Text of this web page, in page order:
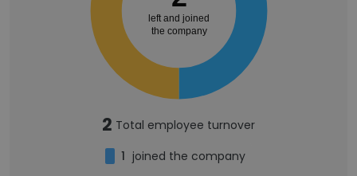
left and joined
the company
2 Total employee turnover
1 joined the company